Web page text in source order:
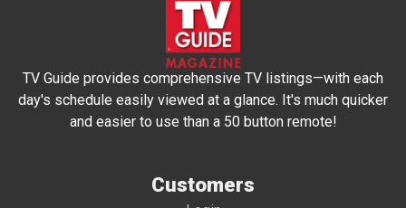
TV Guide provides comprehensive TV listings—with each
day's schedule easily viewed at a glance. It's much quicker
and easier to use than a 50 button remote!
Customers